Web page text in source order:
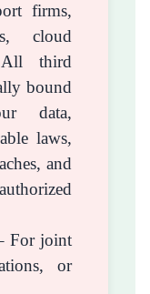
firms,
cloud
All third
bound
data,
laws,
and
For joint
or